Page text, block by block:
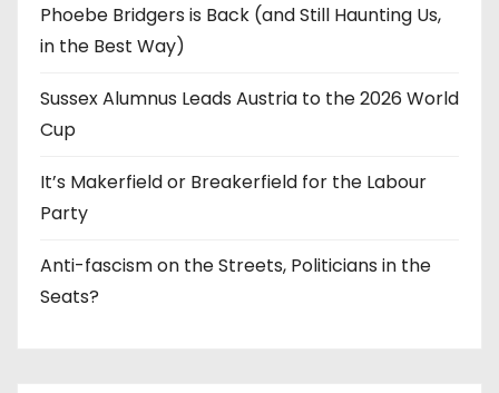
Phoebe Bridgers is Back (and Still Haunting Us,
in the Best Way)
Sussex Alumnus Leads Austria to the 2026 World
Cup
It’s Makerfield or Breakerfield for the Labour
Party
Anti-fascism on the Streets, Politicians in the
Seats?